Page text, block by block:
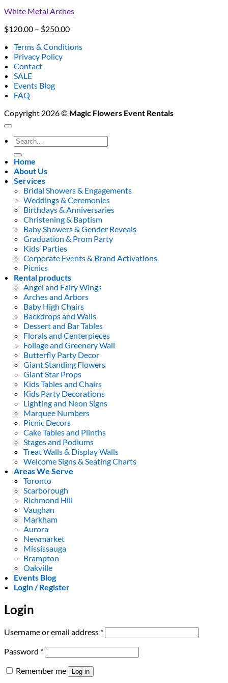
White Metal Arches
$120.00 – $250.00Price
$120.00
Terms & Conditions
Privacy Policy
Contact
SALE
Events Blog
FAQ
Copyright 2026 © Magic Flowers Event Rentals
Search
for:
Home
About Us
Services
Bridal Showers & Engagements
Weddings & Ceremonies
Birthdays & Anniversaries
Christening & Baptism
Baby Showers & Gender Reveals
Graduation & Prom Party
Kids’ Parties
Corporate Events & Brand Activations
Picnics
Rental products
Angel and Fairy Wings
Arches and Arbors
Baby High Chairs
Backdrops and Walls
Dessert and Bar Tables
Florals and Centerpieces
Foliage and Greenery Wall
Butterfly Party Decor
Giant Standing Flowers
Giant Star Props
Kids Tables and Chairs
Kids Party Decorations
Lighting and Neon Signs
Marquee Numbers
Picnic Decors
Cake Tables and Plinths
Stages and Podiums
Treat Walls & Display Walls
Welcome Signs & Seating Charts
Areas We Serve
Toronto
Scarborough
Richmond Hill
Vaughan
Markham
Aurora
Newmarket
Mississauga
Brampton
Oakville
Events Blog
Login / Register
Login
Username or email address *Required
Password *Required
Remember me Log in